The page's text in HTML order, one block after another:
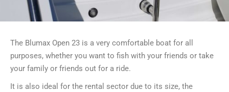
The Blumax Open 23 is a very comfortable boat for all
purposes, whether you want to fish with your friends or take
your family or friends out for a ride.
It is also ideal for the rental sector due to its size, the